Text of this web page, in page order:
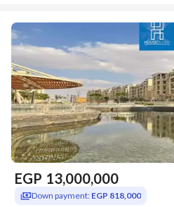
EGP 13,000,000
Down payment: EGP 818,000